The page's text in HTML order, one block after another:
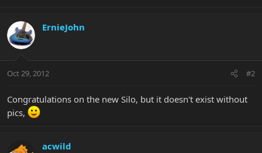
ErnieJohn
Oct 29, 2012 #2
Congratulations on the new Silo, but it doesn't exist without
pics,
acwild